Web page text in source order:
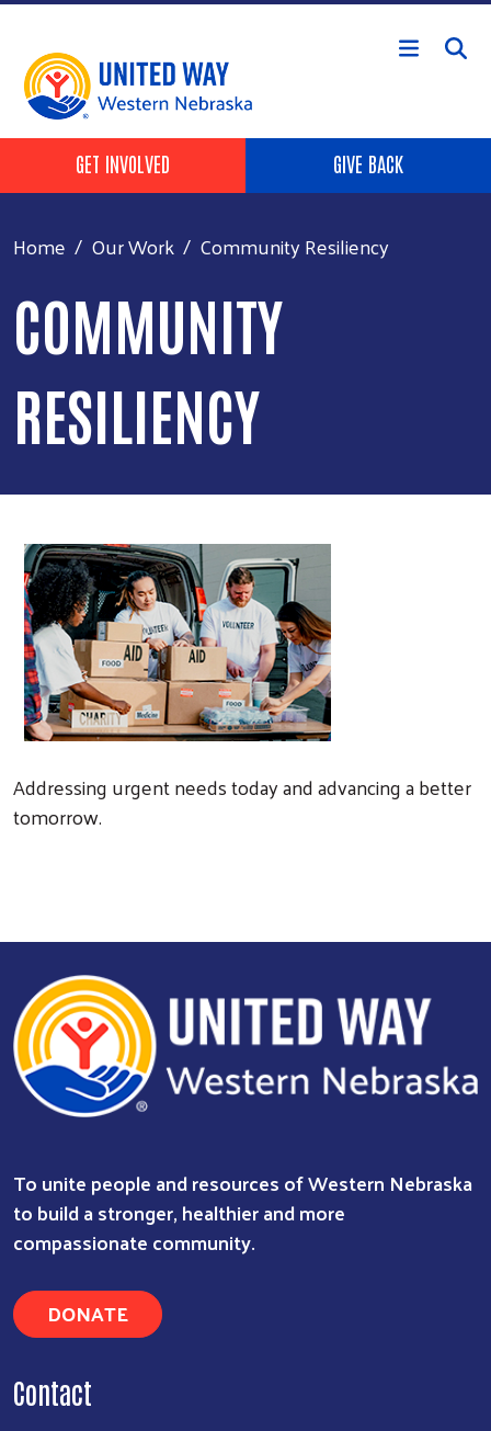
Skip to main content
Header Buttons
GET INVOLVED GIVE BACK
Home Our Work Community Resiliency
COMMUNITY
RESILIENCY
Addressing urgent needs today and advancing a better
tomorrow.
To unite people and resources of Western Nebraska
to build a stronger, healthier and more
compassionate community.
DONATE
Contact